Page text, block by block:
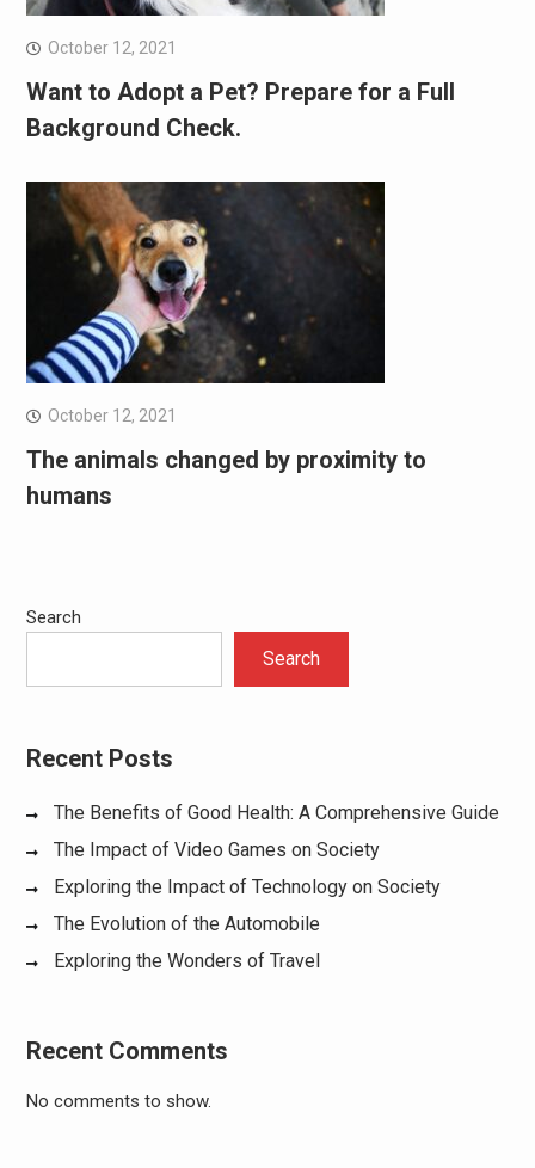
October 12, 2021
Want to Adopt a Pet? Prepare for a Full
Background Check.
October 12, 2021
The animals changed by proximity to
humans
Search
Search
Recent Posts
The Benefits of Good Health: A Comprehensive Guide
The Impact of Video Games on Society
Exploring the Impact of Technology on Society
The Evolution of the Automobile
Exploring the Wonders of Travel
Recent Comments
No comments to show.